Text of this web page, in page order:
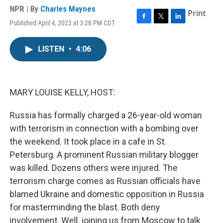
NPR | By Charles Maynes
Published April 4, 2023 at 3:28 PM CDT
F
T
L
Print
LISTEN • 4:06
MARY LOUISE KELLY, HOST:
Russia has formally charged a 26-year-old woman
with terrorism in connection with a bombing over
the weekend. It took place in a cafe in St.
Petersburg. A prominent Russian military blogger
was killed. Dozens others were injured. The
terrorism charge comes as Russian officials have
blamed Ukraine and domestic opposition in Russia
for masterminding the blast. Both deny
involvement. Well, joining us from Moscow to talk